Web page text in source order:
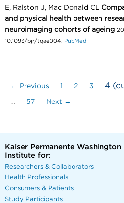
E, Ralston J, Mac Donald CL
and physical health between
neuroimaging cohorts of ageing
10.1093/bjr/tqae004. PubMed
← Previous 1 2 3 4
… 57 Next →
Kaiser Permanente Washington
Institute for:
Researchers & Collaborators
Health Professionals
Consumers & Patients
Study Participants